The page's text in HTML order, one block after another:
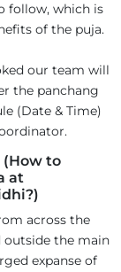
follow, which is
of the puja.
our team will
the panchang
(Date & Time)
(How to
at
across the
outside the main
expanse of